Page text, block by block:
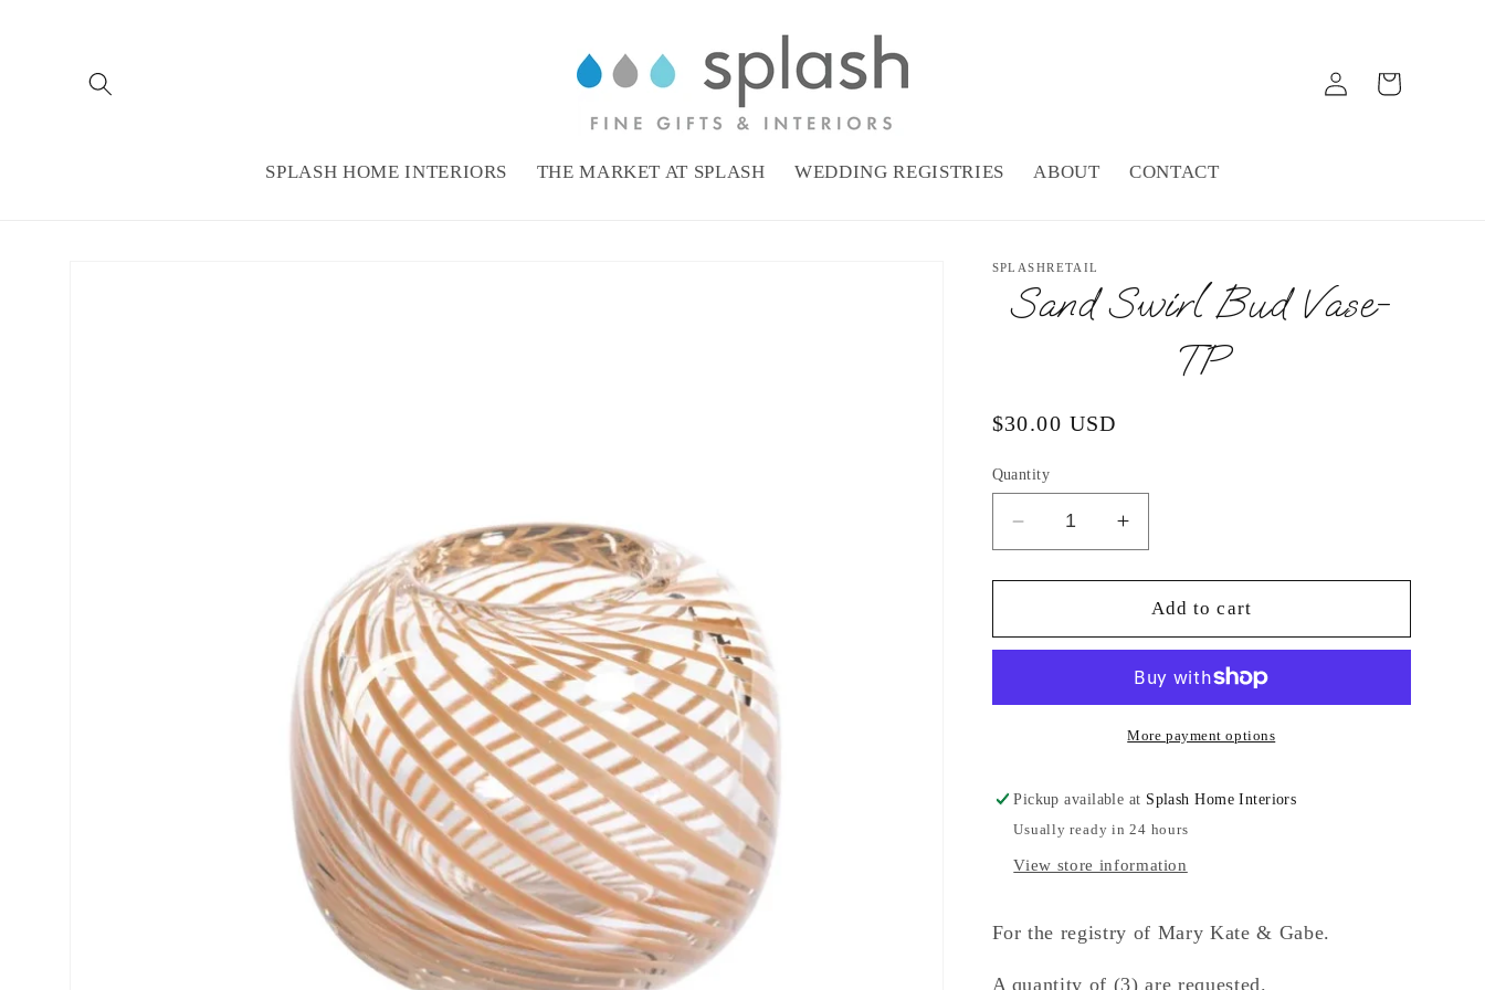
SPLASH HOME INTERIORS THE MARKET AT SPLASH WEDDING REGISTRIES ABOUT CONTACT
Log
in
Cart
SPLASHRETAIL
Sand Swirl Bud Vase-
TP
Regular
$30.00 USD
Quantity
Decrease
quantity
for
Swirl
TP
Increase
quantity
for
Sand
Swirl
Vase-
TP
Add to cart
More payment options
Pickup available at Splash Home Interiors
Usually ready in 24 hours
View store information
For the registry of Mary Kate & Gabe.
A quantity of (3) are requested.